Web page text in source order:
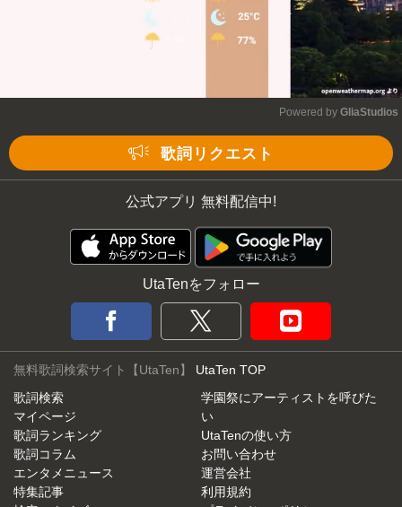
Powered by GliaStudios
歌詞リクエスト
公式アプリ 無料配信中!
UtaTenをフォロー
無料歌詞検索サイト【UtaTen】 UtaTen TOP
歌詞検索
マイページ
歌詞ランキング
歌詞コラム
エンタメニュース
特集記事
学園祭にアーティストを呼びた
い
UtaTenの使い方
お問い合わせ
運営会社
利用規約